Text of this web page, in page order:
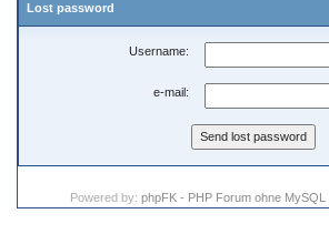
Lost password
Username:
e-mail:
Powered by: phpFK - PHP Forum ohne MySQL